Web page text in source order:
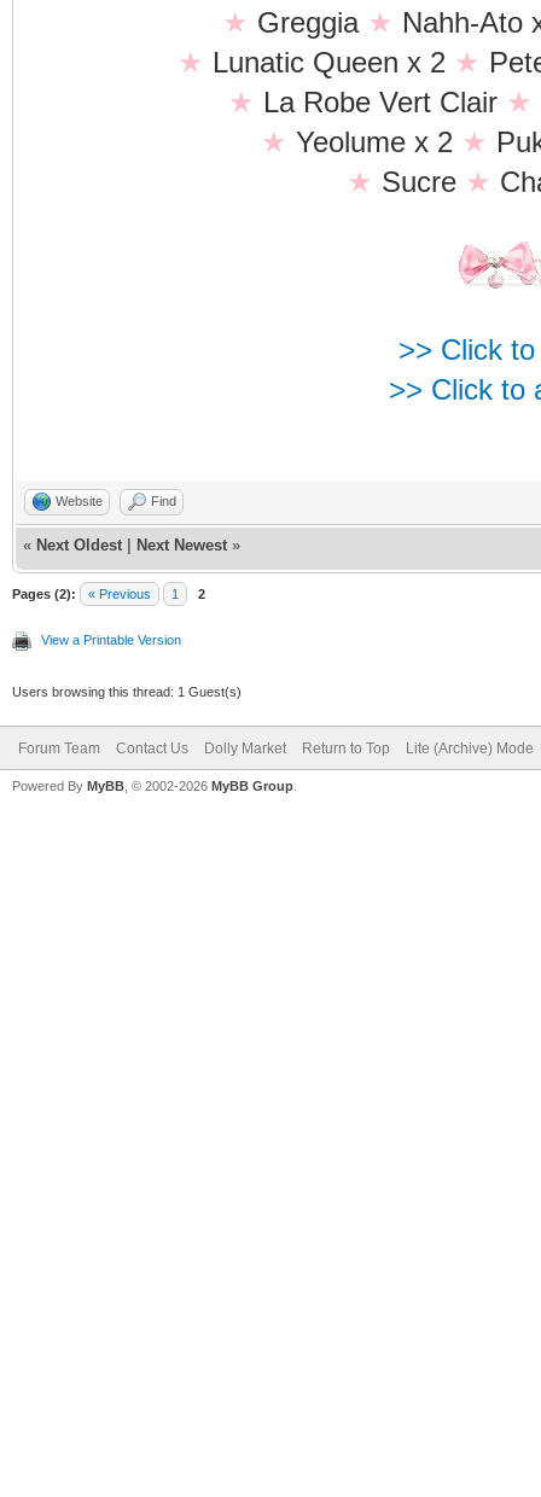
★ Greggia ★ Nahh-Ato
★ Lunatic Queen x 2 ★
★ La Robe Vert Clair ★
★ Yeolume x 2 ★
★ Sucre ★
>> Click
>> Click to
Website Find
« Next Oldest Next Newest »
Pages (2): « Previous 1 2
View a Printable Version
Users browsing this thread: 1 Guest(s)
Forum Team Contact Us Dolly Market Return to Top Lite (Archive) Mode
Powered By MyBB , © 2002-2026 MyBB Group